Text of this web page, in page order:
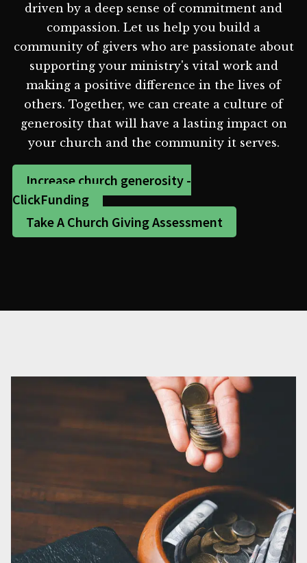
driven by a deep sense of commitment and
compassion. Let us help you build a
community of givers who are passionate about
supporting your ministry's vital work and
making a positive difference in the lives of
others. Together, we can create a culture of
generosity that will have a lasting impact on
your church and the community it serves.
Increase church generosity -
ClickFunding
Take A Church Giving Assessment